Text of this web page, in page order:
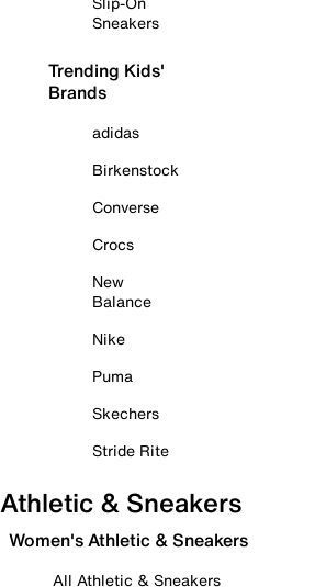
Sneakers
Trending Kids'
Brands
adidas
Birkenstock
Converse
Crocs
New
Balance
Nike
Puma
Skechers
Stride Rite
Athletic & Sneakers
Women's Athletic & Sneakers
All Athletic & Sneakers